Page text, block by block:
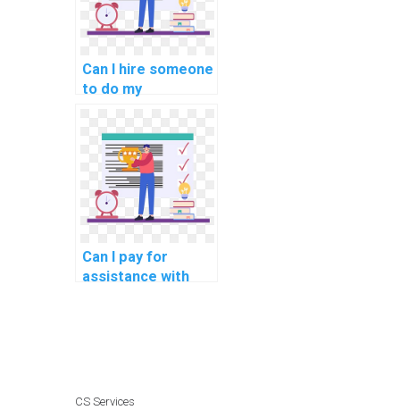
libraries?
Can I hire someone
to do my
homework with
expertise in
network
virtualization and
container
orchestration?
Can I pay for
assistance with
regulations?
CS Services